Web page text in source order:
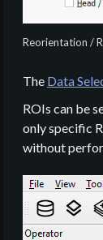
Reorientation /
The Data
ROIs can be
only specific
without